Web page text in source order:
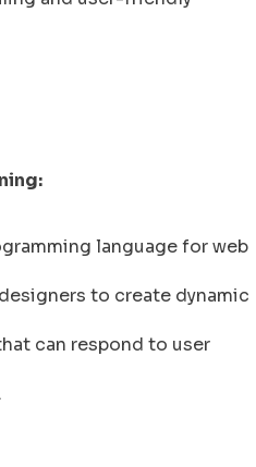
language for web
to create dynamic
can respond to user